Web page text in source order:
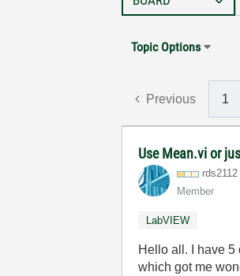
Topic Options
Previous 1
Use Mean.vi or
rds2112
Member
LabVIEW
Hello all. I have 5
which got me